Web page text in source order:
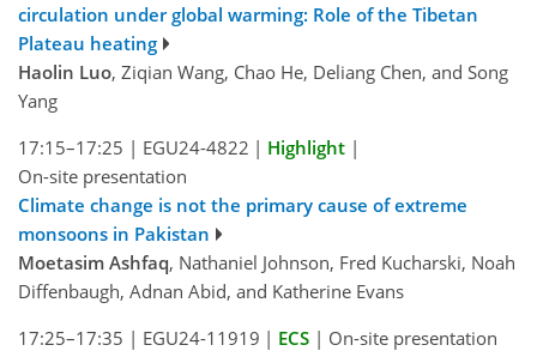
circulation under global warming: Role of the Tibetan
Plateau heating
Haolin Luo, Ziqian Wang, Chao He, Deliang Chen, and Song
Yang
17:15–17:25 | EGU24-4822 | Highlight |
On-site presentation
Climate change is not the primary cause of extreme
monsoons in Pakistan
Moetasim Ashfaq, Nathaniel Johnson, Fred Kucharski, Noah
Diffenbaugh, Adnan Abid, and Katherine Evans
17:25–17:35 | EGU24-11919 | ECS | On-site presentation